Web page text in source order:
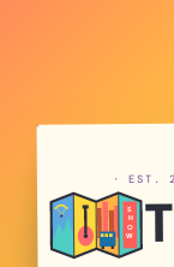
· EST.
S
H
O
W